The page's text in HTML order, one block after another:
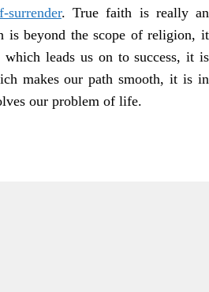
surrender. True faith is really an
is beyond the scope of religion, it
which leads us on to success, it is
makes our path smooth, it is in
our problem of life.